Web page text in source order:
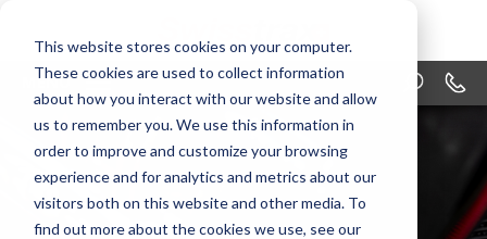
This website stores cookies on your computer.
These cookies are used to collect information
about how you interact with our website and allow
us to remember you. We use this information in
order to improve and customize your browsing
experience and for analytics and metrics about our
visitors both on this website and other media. To
find out more about the cookies we use, see our
MENU 1-
PRODUCTS
APPLICATIONS
WHY SWISSTRAX